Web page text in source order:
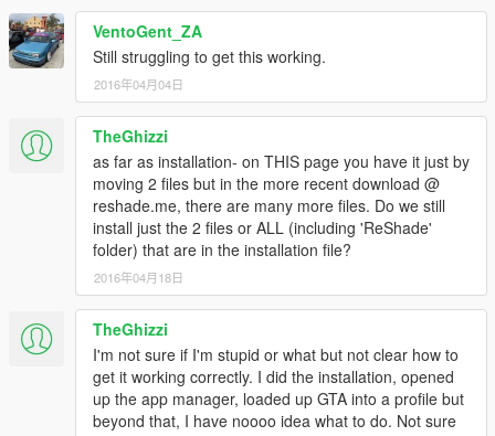
VentoGent_ZA
Still struggling to get this working.
2016年04月04日
TheGhizzi
as far as installation- on THIS page you have it just by
moving 2 files but in the more recent download @
reshade.me, there are many more files. Do we still
install just the 2 files or ALL (including 'ReShade'
folder) that are in the installation file?
2016年04月18日
TheGhizzi
I'm not sure if I'm stupid or what but not clear how to
get it working correctly. I did the installation, opened
up the app manager, loaded up GTA into a profile but
beyond that, I have noooo idea what to do. Not sure